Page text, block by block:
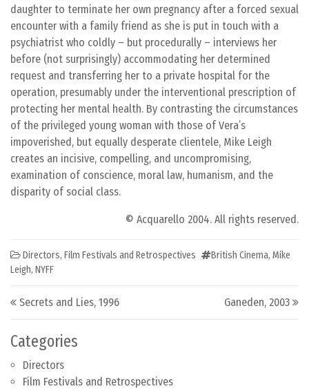
Categories
Directors
Film Festivals and Retrospectives
daughter to terminate her own pregnancy after a forced sexual
encounter with a family friend as she is put in touch with a
psychiatrist who coldly – but procedurally – interviews her
before (not surprisingly) accommodating her determined
request and transferring her to a private hospital for the
operation, presumably under the interventional prescription of
protecting her mental health. By contrasting the circumstances
of the privileged young woman with those of Vera’s
impoverished, but equally desperate clientele, Mike Leigh
creates an incisive, compelling, and uncompromising,
examination of conscience, moral law, humanism, and the
disparity of social class.
© Acquarello 2004. All rights reserved.
Directors, Film Festivals and Retrospectives British Cinema, Mike
Leigh, NYFF
Post navigation
Secrets and Lies, 1996 Ganeden, 2003